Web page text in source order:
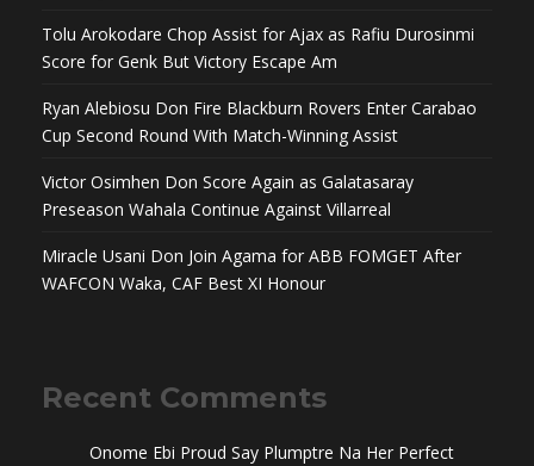
Tolu Arokodare Chop Assist for Ajax as Rafiu Durosinmi
Score for Genk But Victory Escape Am
Ryan Alebiosu Don Fire Blackburn Rovers Enter Carabao
Cup Second Round With Match-Winning Assist
Victor Osimhen Don Score Again as Galatasaray
Preseason Wahala Continue Against Villarreal
Miracle Usani Don Join Agama for ABB FOMGET After
WAFCON Waka, CAF Best XI Honour
Recent Comments
Onome Ebi Proud Say Plumptre Na Her Perfect